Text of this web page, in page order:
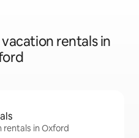
rentals in
rentals in Oxford